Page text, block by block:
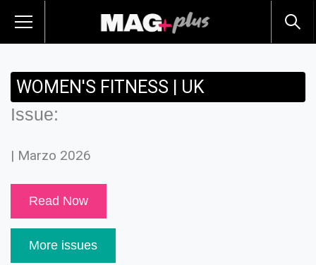
WOMEN'S FITNESS | UK
Issue:
| Marzo 2026
Read Now
More issues